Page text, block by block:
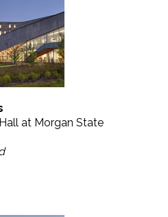
at Morgan State